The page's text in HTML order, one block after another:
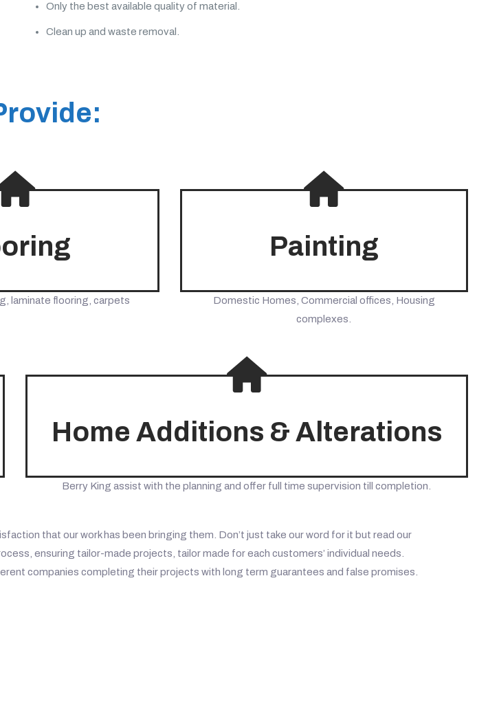
Only the best available quality of material.
Clean up and waste removal.
laminate flooring, carpets
Painting
Domestic Homes, Commercial offices, Housing
complexes.
Home Additions & Alterations
Berry King assist with the planning and offer full time supervision till completion.
that our work has been bringing them. Don’t just take our word for it but read our
ensuring tailor-made projects, tailor made for each customers’ individual needs.
companies completing their projects with long term guarantees and false promises.